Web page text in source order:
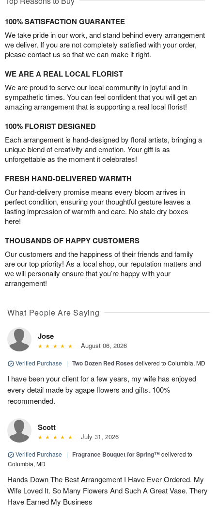
100% SATISFACTION GUARANTEE
We take pride in our work, and stand behind every arrangement
we deliver. If you are not completely satisfied with your order,
please contact us so that we can make it right.
WE ARE A REAL LOCAL FLORIST
We are proud to serve our local community in joyful and in
sympathetic times. You can feel confident that you will get an
amazing arrangement that is supporting a real local florist!
100% FLORIST DESIGNED
Each arrangement is hand-designed by floral artists, bringing a
unique blend of creativity and emotion. Your gift is as
unforgettable as the moment it celebrates!
FRESH HAND-DELIVERED WARMTH
Our hand-delivery promise means every bloom arrives in
perfect condition, ensuring your thoughtful gesture leaves a
lasting impression of warmth and care. No stale dry boxes
here!
THOUSANDS OF HAPPY CUSTOMERS
Our customers and the happiness of their friends and family
are our top priority! As a local shop, our reputation matters and
we will personally ensure that you’re happy with your
arrangement!
What People Are Saying
Jose
August 06, 2026
Verified Purchase | Two Dozen Red Roses delivered to Columbia, MD
I have been your client for a few years, my wife has enjoyed
every detail made by agape flowers and gifts. 100%
recommended.
Scott
July 31, 2026
Verified Purchase | Fragrance Bouquet for Spring™delivered to
Columbia, MD
Hands Down The Best Arrangement I Have Ever Ordered. My
Wife Loved It. So Many Flowers And Such A Great Vase. Thery
Have Earned My Business